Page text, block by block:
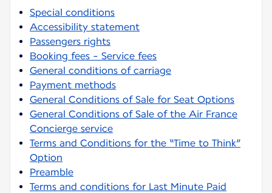
Special conditions
Accessibility statement
Passengers rights
Booking fees - Service fees
General conditions of carriage
Payment methods
General Conditions of Sale for Seat Options
General Conditions of Sale of the Air France
Concierge service
Terms and Conditions for the “Time to Think”
Option
Preamble
Terms and conditions for Last Minute Paid